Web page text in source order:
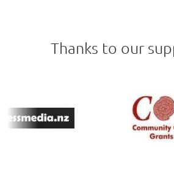
Thanks to our